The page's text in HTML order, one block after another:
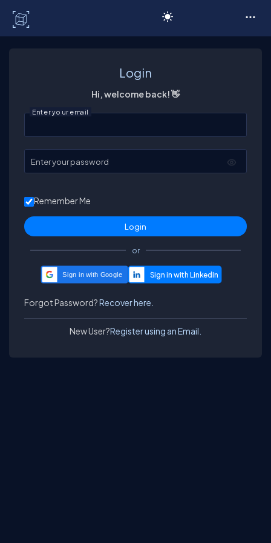
Login
Hi, welcome back! 👋
Enter your email
Enter your password
Remember Me
or
Sign in with Google
Forgot Password?Recover here.
New User?Register using an Email.